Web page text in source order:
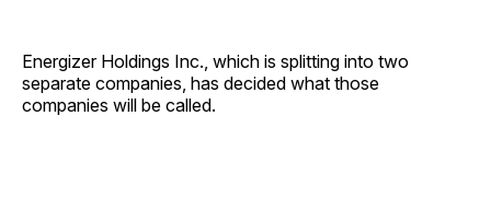
Energizer Holdings Inc., which is splitting into two
separate companies, has decided what those
companies will be called.